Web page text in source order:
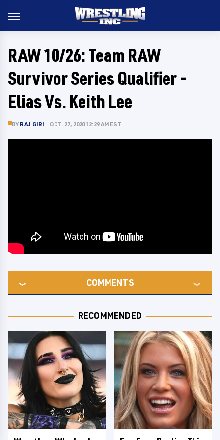
RAW 10/26: Team RAW
Survivor Series Qualifier -
Elias Vs. Keith Lee
BY RAJ GIRI OCT. 27, 2020 12:29 AM EST
COMMENTS
RECOMMENDED